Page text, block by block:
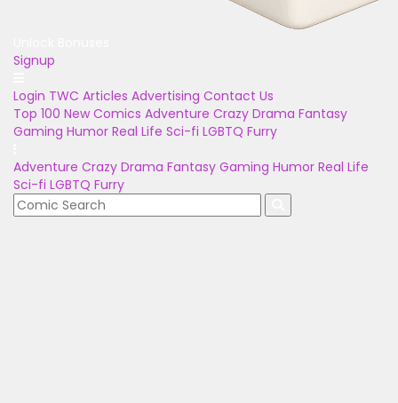
Signup
Login TWC Articles Advertising Contact Us
Top 100 New Comics Adventure Crazy Drama Fantasy
Gaming Humor Real Life Sci-fi LGBTQ Furry
Adventure Crazy Drama Fantasy Gaming Humor Real Life
Sci-fi LGBTQ Furry